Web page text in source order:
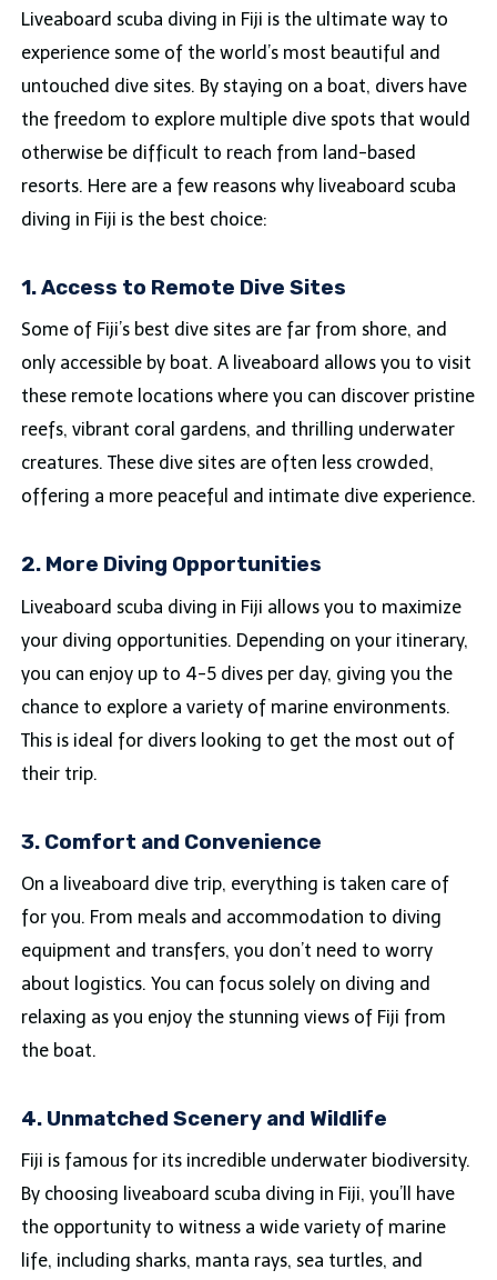
Liveaboard scuba diving in Fiji is the ultimate way to
experience some of the world’s most beautiful and
untouched dive sites. By staying on a boat, divers have
the freedom to explore multiple dive spots that would
otherwise be difficult to reach from land-based
resorts. Here are a few reasons why liveaboard scuba
diving in Fiji is the best choice:
1. Access to Remote Dive Sites
Some of Fiji’s best dive sites are far from shore, and
only accessible by boat. A liveaboard allows you to visit
these remote locations where you can discover pristine
reefs, vibrant coral gardens, and thrilling underwater
creatures. These dive sites are often less crowded,
offering a more peaceful and intimate dive experience.
2. More Diving Opportunities
Liveaboard scuba diving in Fiji allows you to maximize
your diving opportunities. Depending on your itinerary,
you can enjoy up to 4-5 dives per day, giving you the
chance to explore a variety of marine environments.
This is ideal for divers looking to get the most out of
their trip.
3. Comfort and Convenience
On a liveaboard dive trip, everything is taken care of
for you. From meals and accommodation to diving
equipment and transfers, you don’t need to worry
about logistics. You can focus solely on diving and
relaxing as you enjoy the stunning views of Fiji from
the boat.
4. Unmatched Scenery and Wildlife
Fiji is famous for its incredible underwater biodiversity.
By choosing liveaboard scuba diving in Fiji, you’ll have
the opportunity to witness a wide variety of marine
life, including sharks, manta rays, sea turtles, and